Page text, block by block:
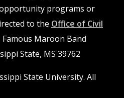
programs or
to the Office of Civil
Famous Maroon Band
State, MS 39762
State University. All